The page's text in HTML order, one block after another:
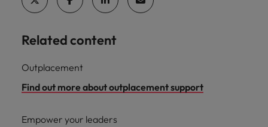
Related content
Outplacement
Find out more about outplacement support
Empower your leaders